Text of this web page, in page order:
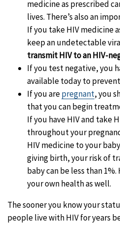
medicine as prescribed
lives. There’s also an
If you take HIV medicine
keep an undetectable
transmit HIV to an HIV-
If you test negative, you
available today to
If you arepregnant, you
that you can begin
If you have HIV and take
throughout your
HIV medicine to your
giving birth, your risk of
baby can be less than
your own health as well.
The sooner you know your
people live with HIV for years